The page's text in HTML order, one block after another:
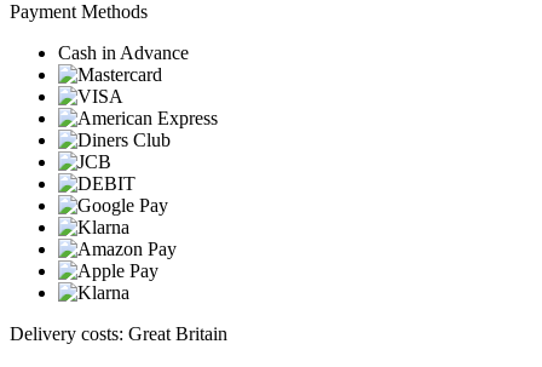
Payment Methods
Cash in Advance
Delivery costs: Great Britain